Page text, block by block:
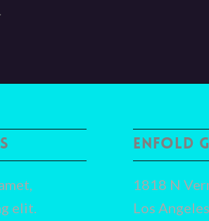
elit.
ENFOLD
1818 N
Los